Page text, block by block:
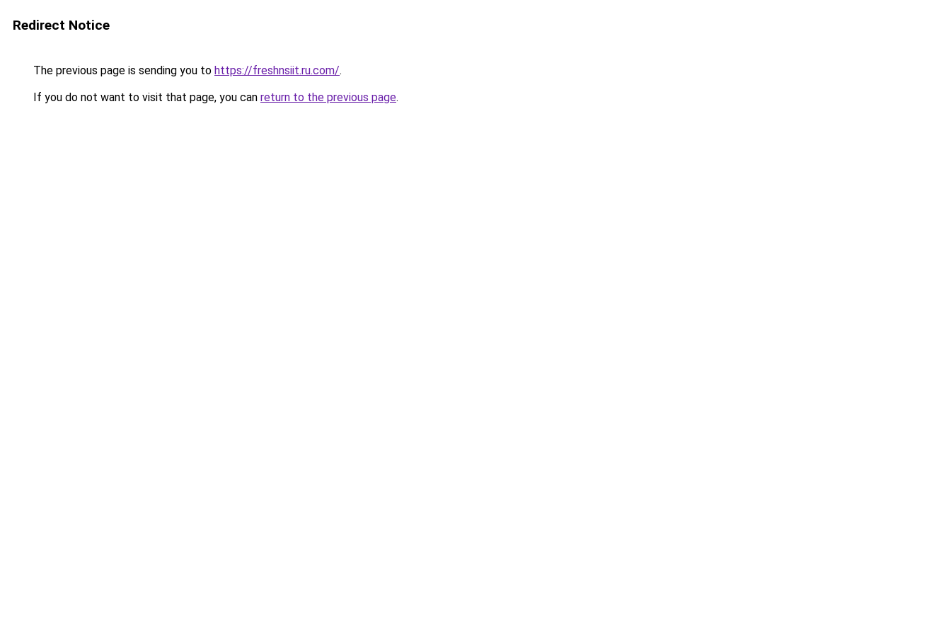
Redirect Notice
The previous page is sending you to https://freshnsiit.ru.com/.
If you do not want to visit that page, you can return to the previous page.